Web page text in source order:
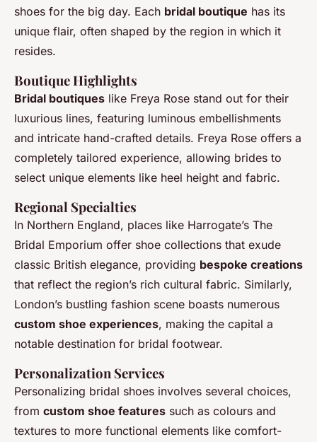
shoes for the big day. Each bridal boutique has its
unique flair, often shaped by the region in which it
resides.
Boutique Highlights
Bridal boutiques like Freya Rose stand out for their
luxurious lines, featuring luminous embellishments
and intricate hand-crafted details. Freya Rose offers a
completely tailored experience, allowing brides to
select unique elements like heel height and fabric.
Regional Specialties
In Northern England, places like Harrogate’s The
Bridal Emporium offer shoe collections that exude
classic British elegance, providing bespoke creations
that reflect the region’s rich cultural fabric. Similarly,
London’s bustling fashion scene boasts numerous
custom shoe experiences, making the capital a
notable destination for bridal footwear.
Personalization Services
Personalizing bridal shoes involves several choices,
from custom shoe features such as colours and
textures to more functional elements like comfort-